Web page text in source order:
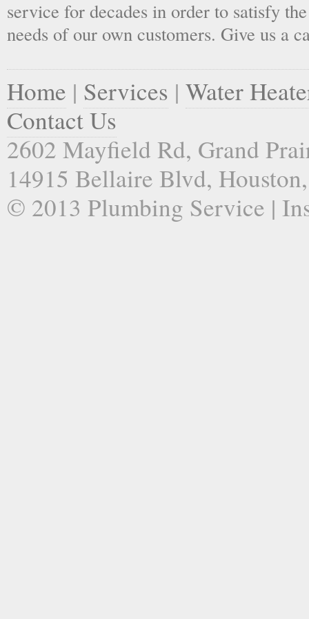
service for decades in order to satisfy
needs of our own customers. Give us a
Home | Services | Water
Contact Us
2602 Mayfield Rd, Grand
14915 Bellaire Blvd,
© 2013 Plumbing Service |